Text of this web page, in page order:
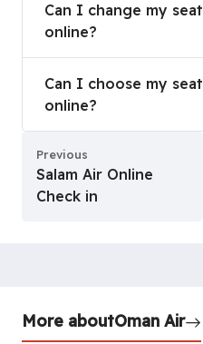
Can I change my
online?
Can I choose my
online?
Previous
Salam Air Online
Check in
More aboutOman Air